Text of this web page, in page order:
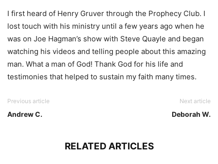
I first heard of Henry Gruver through the Prophecy Club. I
lost touch with his ministry until a few years ago when he
was on Joe Hagman’s show with Steve Quayle and began
watching his videos and telling people about this amazing
man. What a man of God! Thank God for his life and
testimonies that helped to sustain my faith many times.
Previous article
Andrew C.
Next article
Deborah W.
RELATED ARTICLES